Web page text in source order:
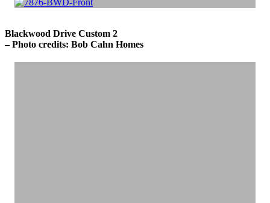
Blackwood Drive Custom 2
– Photo credits: Bob Cahn Homes